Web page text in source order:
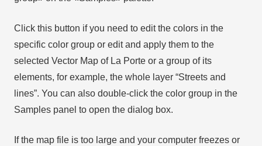
Click this button if you need to edit the colors in the
specific color group or edit and apply them to the
selected Vector Map of La Porte or a group of its
elements, for example, the whole layer “Streets and
lines”. You can also double-click the color group in the
Samples panel to open the dialog box.
If the map file is too large and your computer freezes or